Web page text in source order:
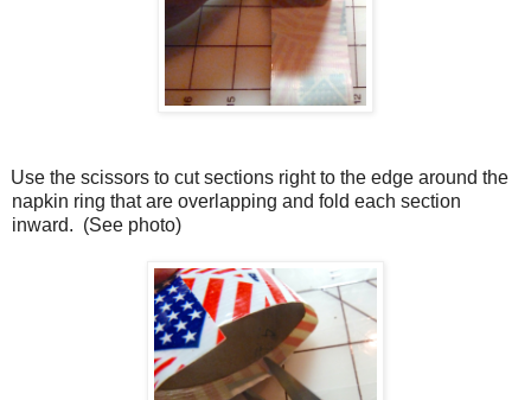
Use the scissors to cut sections right to the edge around the
napkin ring that are overlapping and fold each section
inward. (See photo)